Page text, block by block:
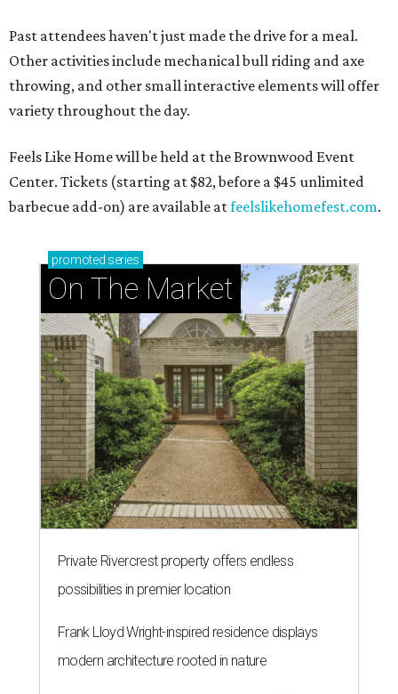
Past attendees haven't just made the drive for a meal.
Other activities include mechanical bull riding and axe
throwing, and other small interactive elements will offer
variety throughout the day.
Feels Like Home will be held at the Brownwood Event
Center. Tickets (starting at $82, before a $45 unlimited
barbecue add-on) are available atfeelslikehomefest.com.
promoted series
On The Market
Private Rivercrest property offers endless
possibilities in premier location
Frank Lloyd Wright-inspired residence displays
modern architecture rooted in nature